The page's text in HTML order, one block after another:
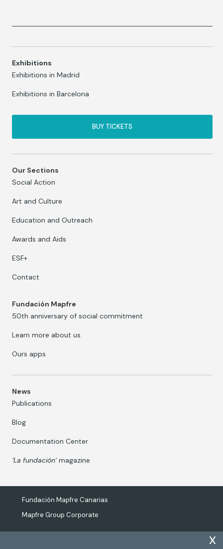
x
Exhibitions
Exhibitions in Madrid
Exhibitions in Barcelona
BUY TICKETS
Our Sections
Social Action
Art and Culture
Education and Outreach
Awards and Aids
ESF+
Contact
Fundación Mapfre
50th anniversary of social commitment
Learn more about us
Ours apps
News
Publications
Blog
Documentation Center
‘La fundación’magazine
Fundación Mapfre Canarias
Mapfre Group Corporate